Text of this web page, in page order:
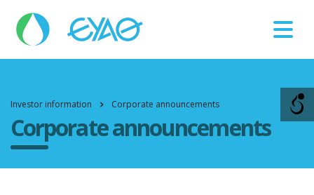
11124
Investor information Corporate announcements
Corporate announcements